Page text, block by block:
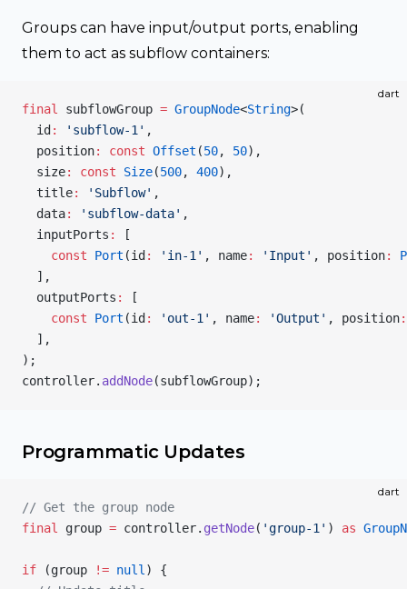
Groups can have input/output ports, enabling
them to act as subflow containers:
dart
final subflowGroup = GroupNode<String>(
  id
: 'subflow-1' ,
  position
: const Offset (50, 50),
  size
: const Size(500, 400),
  title
: 'Subflow' ,
  data
: 'subflow-data' ,
  inputPorts
:
[
    const
Port (id : 'in-1' , name: 'Input' , position:
  ],
  outputPorts
:
[
    const
Port (id : 'out-1' , name: 'Output' , position:
  ],
);
controller. addNode(subflowGroup);
Programmatic Updates
dart
// Get the group node
final
group = controller. getNode( 'group-1' ) as
if (group != null ) {